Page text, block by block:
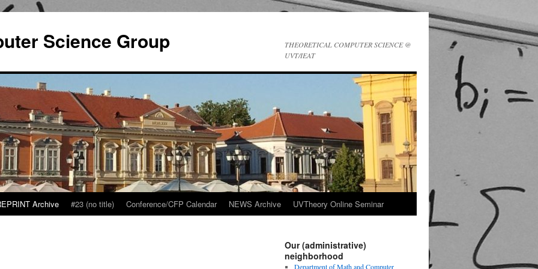
Science Group
THEORETICAL COMPUTER SCIENCE @
UVT/IEAT
Archive #23 (no title) Conference/CFP Calendar NEWS Archive UVTheory Online Seminar
Our (administrative)
neighborhood
Department of Math and Computer